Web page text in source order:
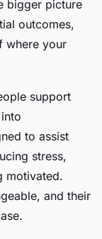
bigger picture
outcomes,
where your
support
to assist
stress,
motivated.
and their